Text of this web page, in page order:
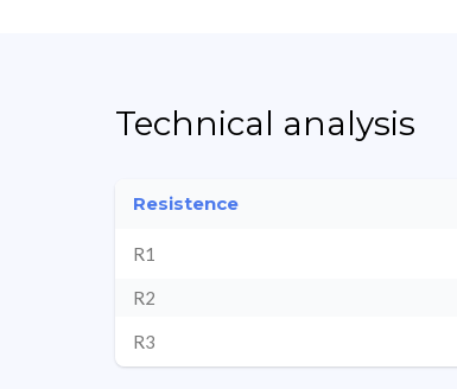
Technical analysis
Resistence
R1
R2
R3